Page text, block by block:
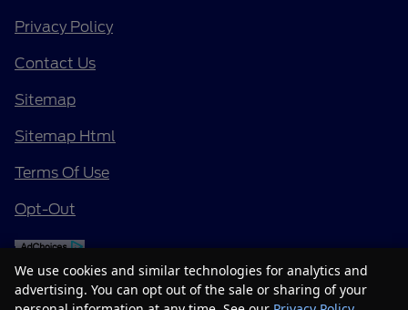
Privacy Policy
Contact Us
Sitemap
Sitemap Html
Terms Of Use
Opt-Out
We use cookies and similar technologies for analytics and
advertising. You can opt out of the sale or sharing of your